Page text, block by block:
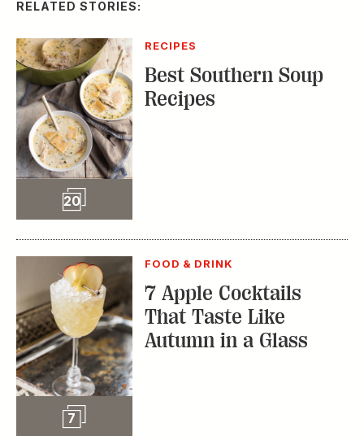
RELATED STORIES:
20 Slideshow
RECIPES
Best Southern Soup
Recipes
7 Slideshow
FOOD & DRINK
7 Apple Cocktails
That Taste Like
Autumn in a Glass